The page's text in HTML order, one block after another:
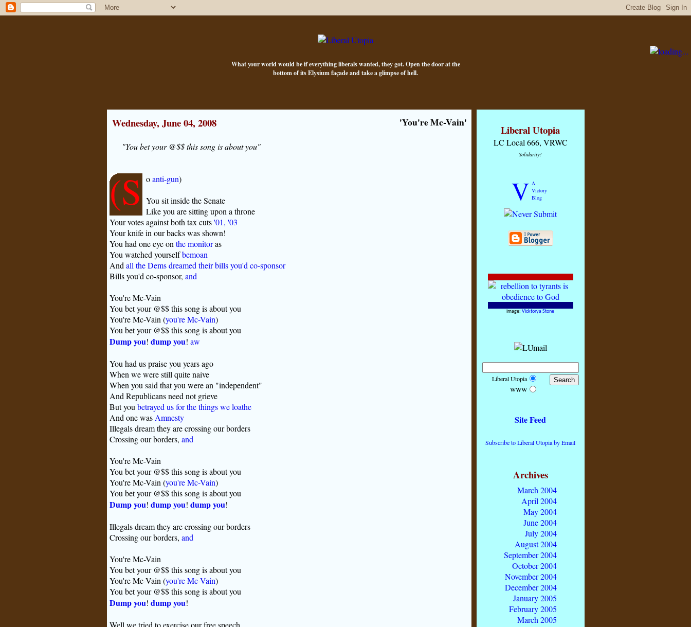
What your world would be if everything liberals wanted, they got. Open the door at the
bottom of its Elysium façade and take a glimpse of hell.
Wednesday, June 04, 2008 'You're Mc-Vain'
"You bet your @$$ this song is about you"
(S oanti-gun)
You sit inside the Senate
Like you are sitting upon a throne
Your votes against both tax cuts'01, '03
Your knife in our backs was shown!
You had one eye on the monitoras
You watched yourselfbemoan
And all the Dems dreamed their bills you'd co-sponsor
Bills you'd co-sponsor, and
You're Mc-Vain
You bet your @$$ this song is about you
You're Mc-Vain (you're Mc-Vain)
You bet your @$$ this song is about you
Dump you! dump you! aw
You had us praise you years ago
When we were still quite naive
When you said that you were an "independent"
And Republicans need not grieve
But you betrayed us for the things we loathe
And one was Amnesty
Illegals dream they are crossing our borders
Crossing our borders, and
You're Mc-Vain
You bet your @$$ this song is about you
You're Mc-Vain (you're Mc-Vain)
You bet your @$$ this song is about you
Dump you! dump you! dump you!
Illegals dream they are crossing our borders
Crossing our borders, and
You're Mc-Vain
You bet your @$$ this song is about you
You're Mc-Vain (you're Mc-Vain)
You bet your @$$ this song is about you
Dump you! dump you!
Well we tried to exercise our free speech
Liberal Utopia
LC Local 666, VRWC
Solidarity!
V A
Victory
Blog
image: Vicktorya Stone
Liberal Utopia
WWW
Site Feed
Subscribe to Liberal Utopia by Email
Archives
March 2004
April 2004
May 2004
June 2004
July 2004
August 2004
September 2004
October 2004
November 2004
December 2004
January 2005
February 2005
March 2005